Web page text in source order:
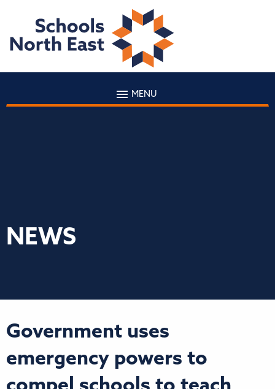
MENU
NEWS
Government uses
emergency powers to